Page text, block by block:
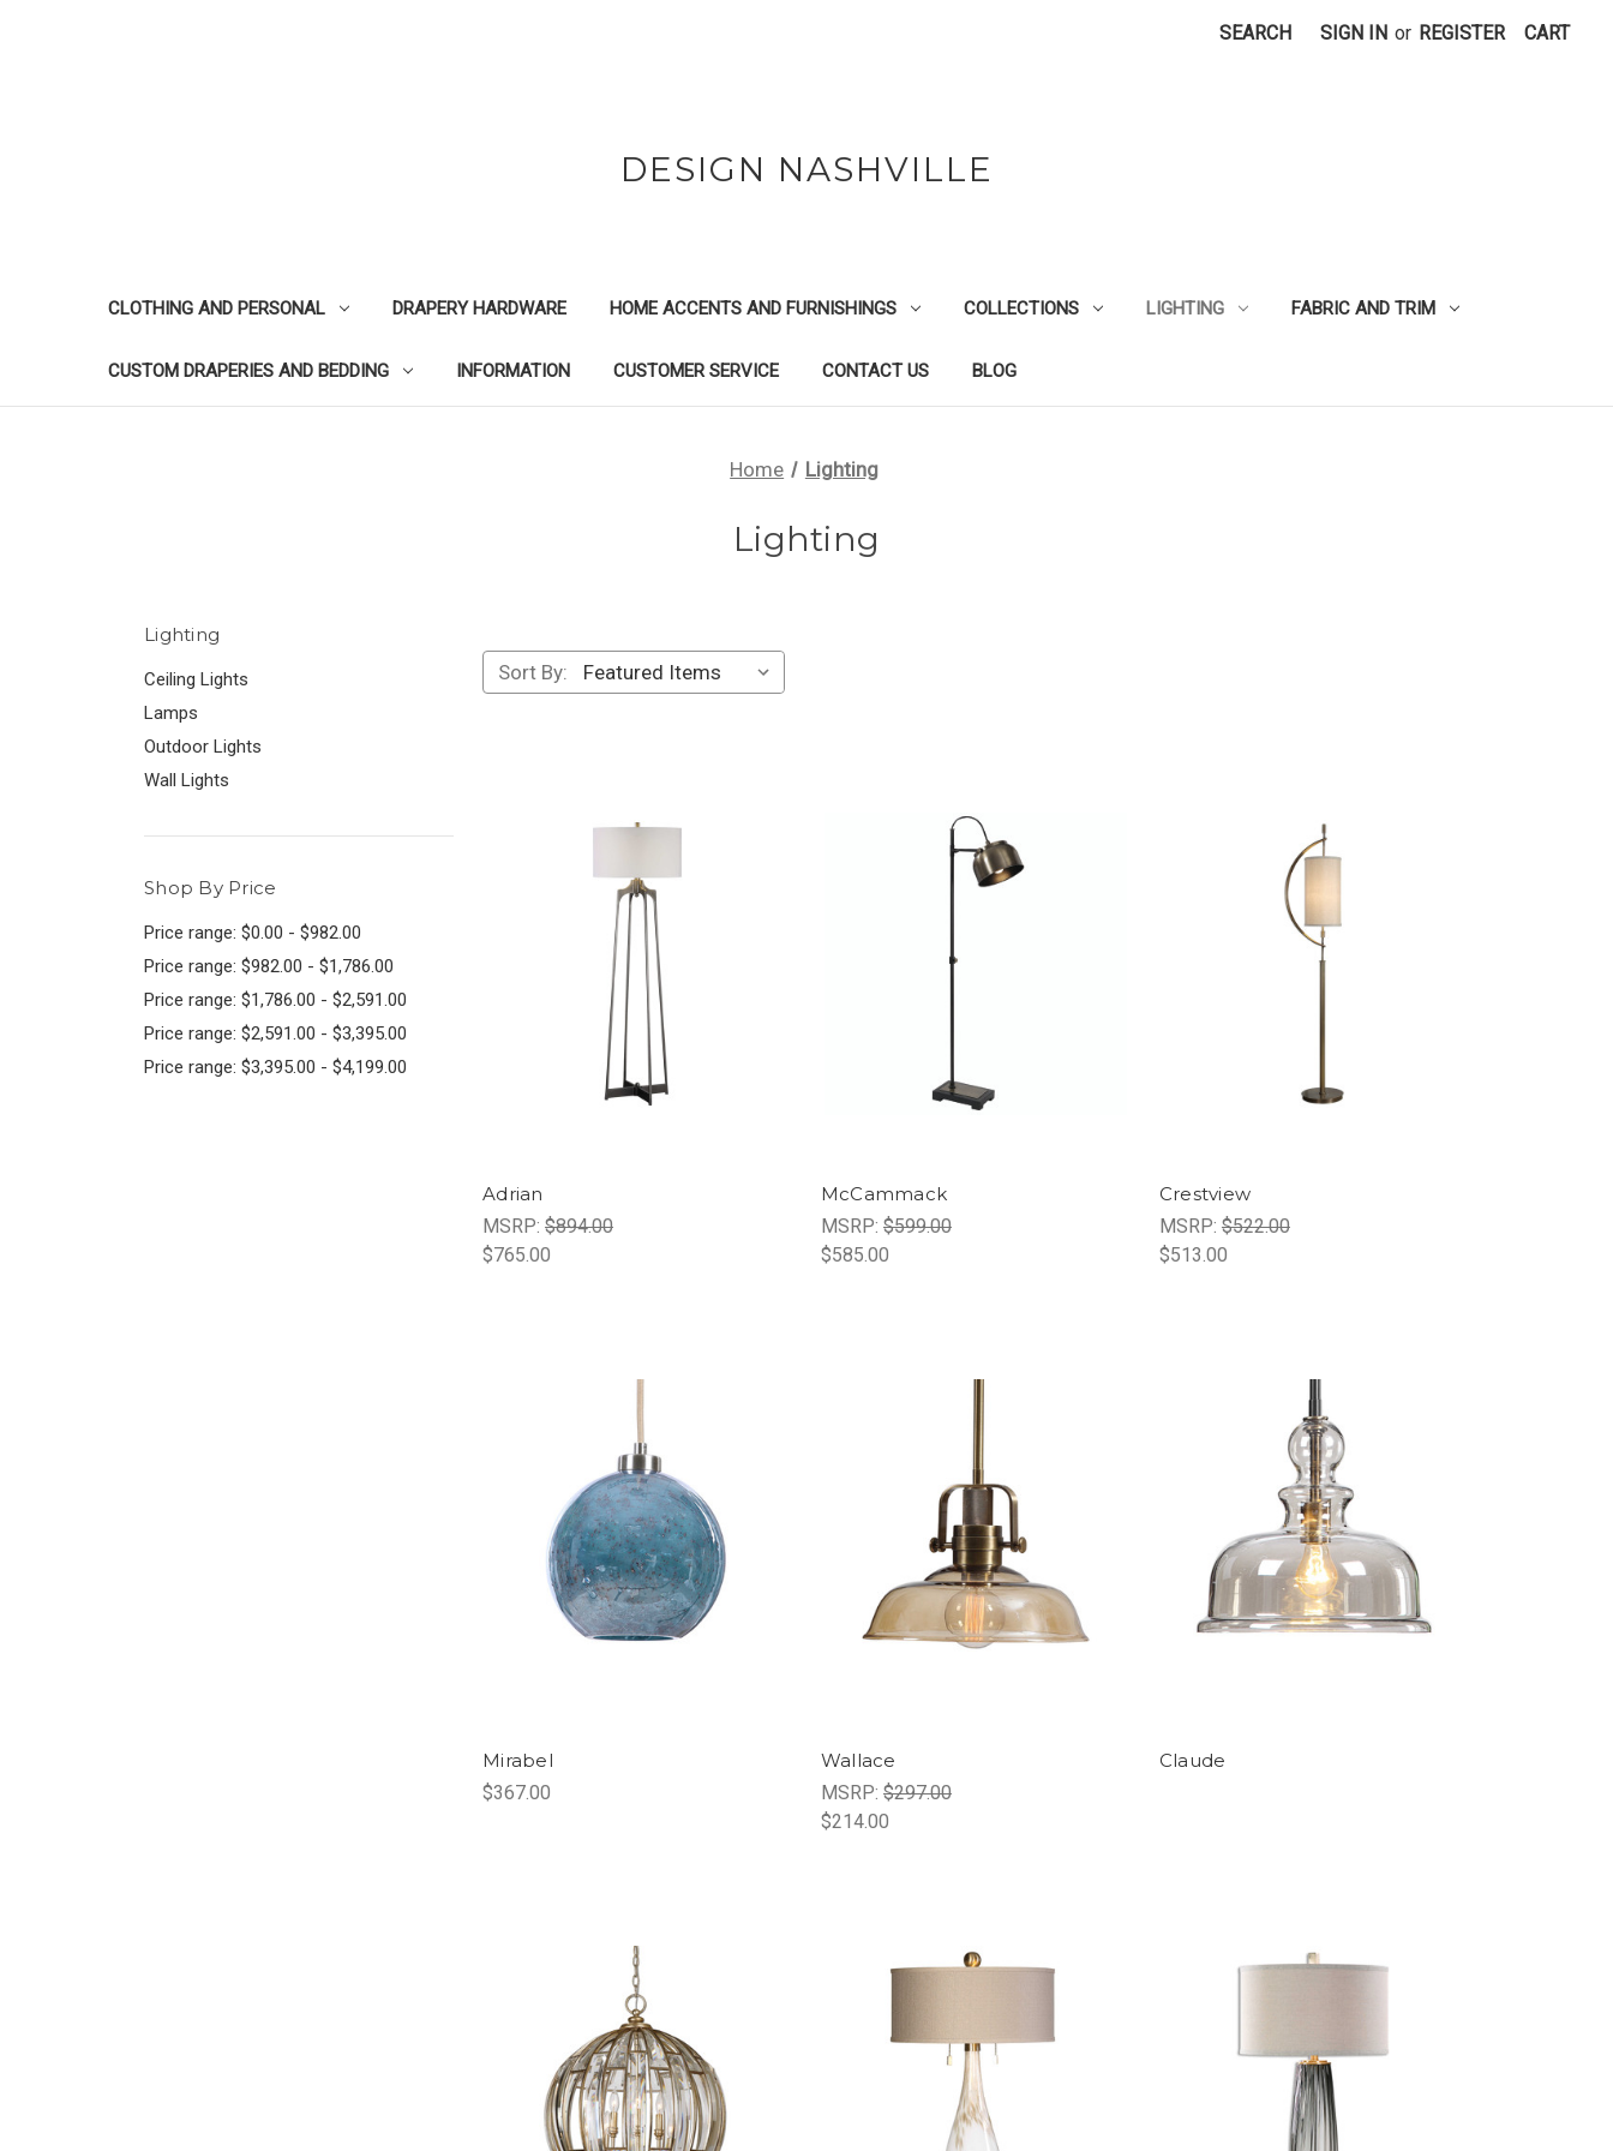
SEARCH SIGN IN or REGISTER CART
DESIGN NASHVILLE
CLOTHING AND PERSONAL DRAPERY HARDWARE HOME ACCENTS AND FURNISHINGS COLLECTIONS LIGHTING FABRIC AND TRIM
CUSTOM DRAPERIES AND BEDDING INFORMATION CUSTOMER SERVICE CONTACT US BLOG
Home Lighting
Lighting
Lighting
Ceiling Lights
Lamps
Outdoor Lights
Wall Lights
Shop By Price
Price range: $0.00 - $982.00
Price range: $982.00 - $1,786.00
Price range: $1,786.00 - $2,591.00
Price range: $2,591.00 - $3,395.00
Price range: $3,395.00 - $4,199.00
Sort By:
Adrian
MSRP: $894.00
$765.00
McCammack
MSRP: $599.00
$585.00
Crestview
MSRP: $522.00
$513.00
Mirabel
$367.00
Wallace
MSRP: $297.00
$214.00
Claude